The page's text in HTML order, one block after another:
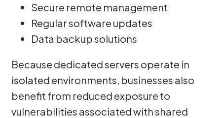
Secure remote management
Regular software updates
Data backup solutions
Because dedicated servers operate in
isolated environments, businesses also
benefit from reduced exposure to
vulnerabilities associated with shared